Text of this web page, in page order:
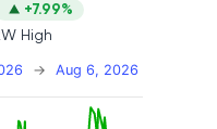
+7.99%
High
series.
Time, and
→ Aug 6, 2026